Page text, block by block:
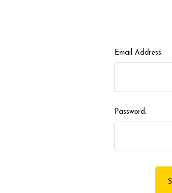
Email Address:
Password: